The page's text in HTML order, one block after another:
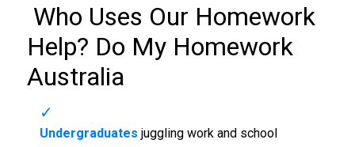
‍ Who Uses Our Homework
Help? Do My Homework
Australia
Undergraduates juggling work and school